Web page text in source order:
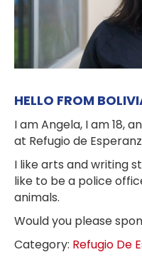
HELLO FROM
I am Angela, I am 18,
at Refugio de
I like arts and writing
like to be a police
animals.
Would you please
Category: Refugio De